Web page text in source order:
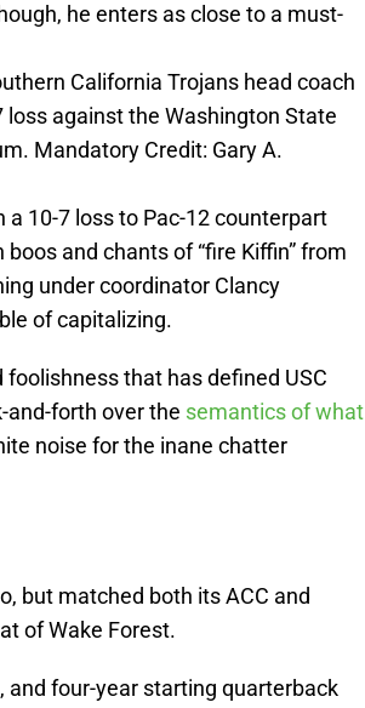
he enters as close to a must-
California Trojans head coach
against the Washington State
Mandatory Credit: Gary A.
10-7 loss to Pac-12 counterpart
and chants of “fire Kiffin” from
under coordinator Clancy
of capitalizing.
that has defined USC
and-forth over the semantics of what
noise for the inane chatter
but matched both its ACC and
of Wake Forest.
four-year starting quarterback